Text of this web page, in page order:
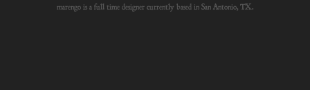
marengo is a full time designer currently based in San Antonio, TX.